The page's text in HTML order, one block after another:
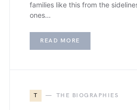
families like this from the
ones…
READ MORE
T THE BIOGRAPHIES